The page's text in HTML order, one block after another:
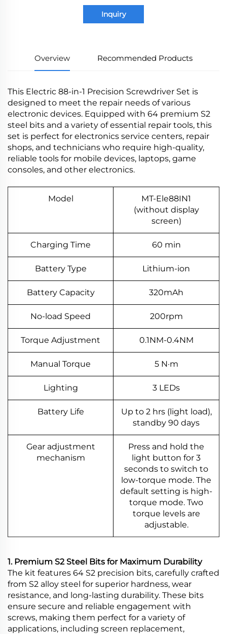
Inquiry
Overview Recommended Products
This Electric 88-in-1 Precision Screwdriver Set is
designed to meet the repair needs of various
electronic devices. Equipped with 64 premium S2
steel bits and a variety of essential repair tools, this
set is perfect for electronics service centers, repair
shops, and technicians who require high-quality,
reliable tools for mobile devices, laptops, game
consoles, and other electronics.
Model
MT-Ele88IN1
(without display
screen)
Charging Time 60 min
Battery Type Lithium-ion
Battery Capacity 320mAh
No-load Speed 200rpm
Torque Adjustment 0.1NM-0.4NM
Manual Torque 5 N·m
Lighting 3 LEDs
Battery Life
Up to 2 hrs (light load),
standby 90 days
Gear adjustment
mechanism
Press and hold the
light button for 3
seconds to switch to
low-torque mode. The
default setting is high-
torque mode. Two
torque levels are
adjustable.
1. Premium S2 Steel Bits for Maximum Durability
The kit features 64 S2 precision bits, carefully crafted
from S2 alloy steel for superior hardness, wear
resistance, and long-lasting durability. These bits
ensure secure and reliable engagement with
screws, making them perfect for a variety of
applications, including screen replacement,